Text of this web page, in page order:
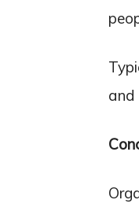
and